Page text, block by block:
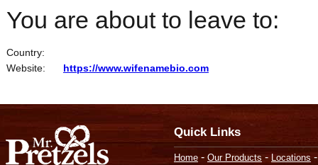
You are about to leave to:
Country:
Website:
https://www.wifenamebio.com
Quick Links
Home - Our Products - Locations